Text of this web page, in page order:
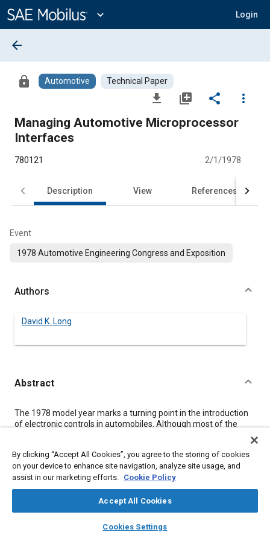
Content
expand_more Login
library_books auto_awesome
SAE AI Chat
arrow_back
lock Automotive Technical Paper
file_download library_add share
more_vert
Managing Automotive Microprocessor
Interfaces
780121 2/1/1978
Description View References
Event
1978 Automotive Engineering Congress and Exposition
Authors
David K. Long
Abstract
Content
The 1978 model year marks a turning point in the introduction
of electronic controls in automobiles. Although most of the
ability to respond to the challenge rests largely on
communications. Establishment of standards for timing, inter-
connection and protocol are a necessary but not sufficient
condition for the orderly development of compatible support
products employing different technologies. This paper
discusses some techniques for avoiding communication
bottlenecks and introduces the concept of semi-smart
peripherals. Cited examples include spark control, A - D
By clicking “Accept All Cookies”, you agree to the storing of cookies
on your device to enhance site navigation, analyze site usage, and
assist in our marketing efforts. Cookie Policy
Accept All Cookies
Cookies Settings